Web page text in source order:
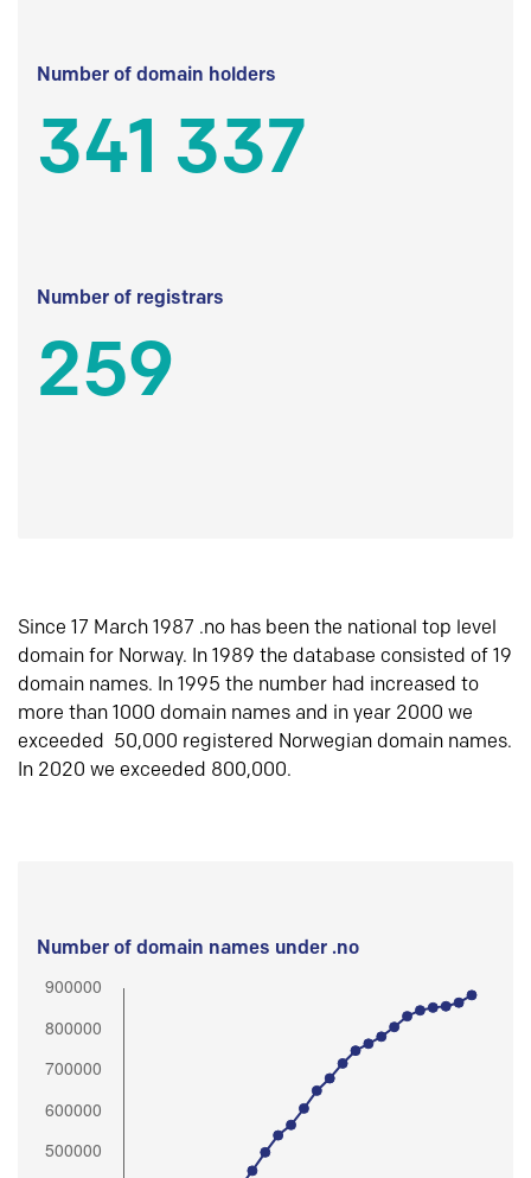
Number of domain holders
341 337
Number of registrars
259
Since 17 March 1987 .no has been the national top level
domain for Norway. In 1989 the database consisted of 19
domain names. In 1995 the number had increased to
more than 1000 domain names and in year 2000 we
exceeded 50,000 registered Norwegian domain names.
In 2020 we exceeded 800,000.
Number of domain names under .no